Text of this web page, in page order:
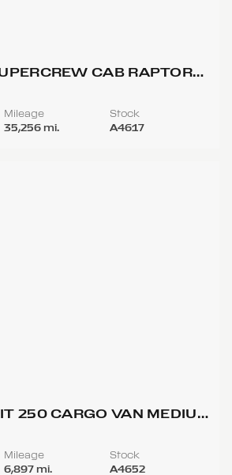
CAB RAPTOR
2 FT
Mileage
35,256 mi.
Stock
A4617
250 CARGO VAN MEDIUM
3D
Mileage
6,897 mi.
Stock
A4652